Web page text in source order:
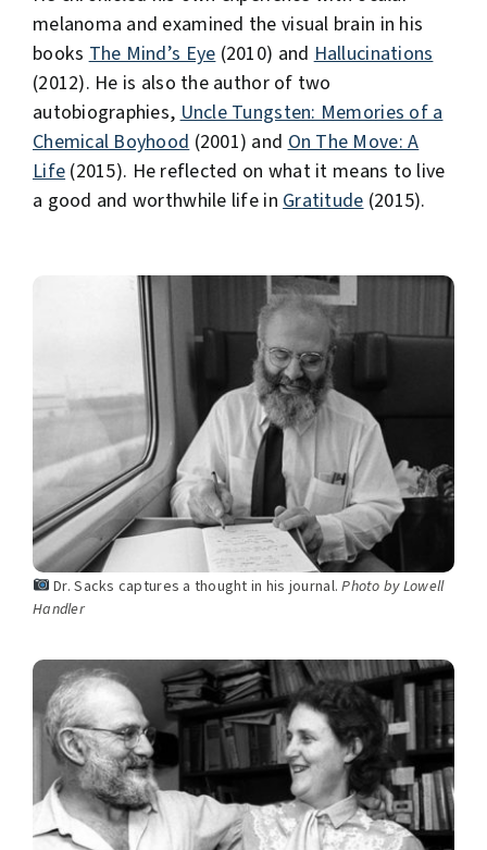
melanoma and examined the visual brain in his
booksThe Mind’s Eye(2010) andHallucinations
(2012). He is also the author of two
autobiographies,Uncle Tungsten: Memories of a
Chemical Boyhood(2001) andOn The Move: A
Life (2015). He reflected on what it means to live
a good and worthwhile life inGratitude(2015).
Dr. Sacks captures a thought in his journal.Photo by Lowell
Handler